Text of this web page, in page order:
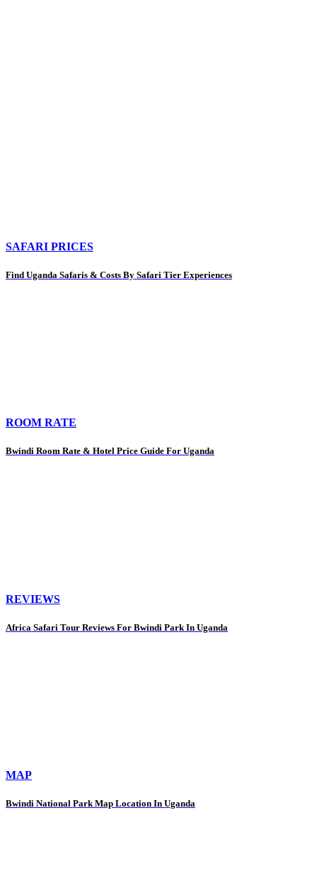
SAFARI PRICES
Find Uganda Safaris & Costs By Safari Tier Experiences
ROOM RATE
Bwindi Room Rate & Hotel Price Guide For Uganda
REVIEWS
Africa Safari Tour Reviews For Bwindi Park In Uganda
MAP
Bwindi National Park Map Location In Uganda